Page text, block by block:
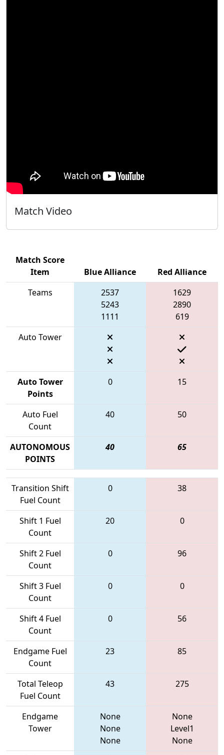
Match Video
Match Score
Item
Blue Alliance
Red Alliance
Teams
2537
5243
1111
1629
2890
619
Auto Tower
Auto Tower
Points
0 15
Auto Fuel
Count
40 50
AUTONOMOUS
POINTS
40 65
Transition Shift
Fuel Count
0 38
Shift 1 Fuel
Count
20 0
Shift 2 Fuel
Count
0 96
Shift 3 Fuel
Count
0 0
Shift 4 Fuel
Count
0 56
Endgame Fuel
Count
23 85
Total Teleop
Fuel Count
43 275
Endgame
Tower
None
None
None
None
Level1
None